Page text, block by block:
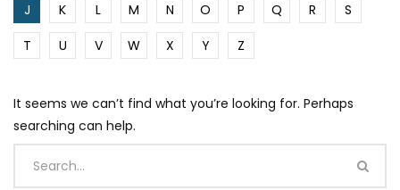
J
K L M N O P Q R
S
T
U V W X Y Z
It seems we can’t find what you’re looking for. Perhaps
searching can help.